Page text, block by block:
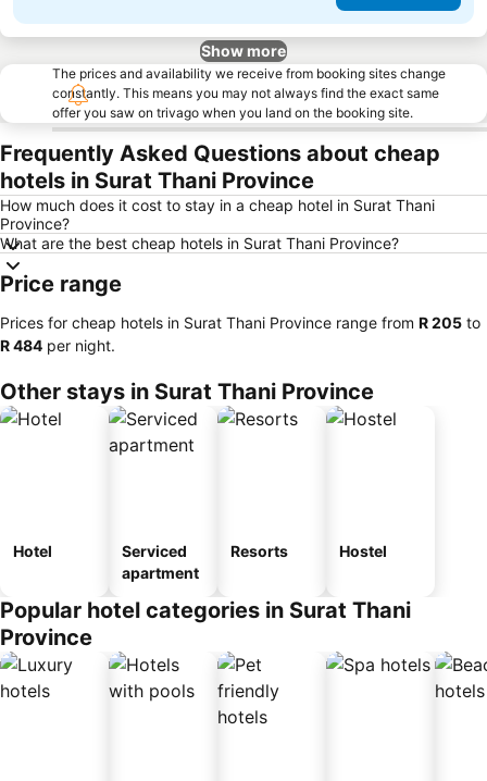
Show more
The prices and availability we receive from booking sites change
constantly. This means you may not always find the exact same
offer you saw on trivago when you land on the booking site.
Frequently Asked Questions about cheap
hotels in Surat Thani Province
How much does it cost to stay in a cheap hotel in Surat Thani
Province?
What are the best cheap hotels in Surat Thani Province?
Price range
Prices for cheap hotels in Surat Thani Province range from ‎R 205 to
‎R 484 per night.
Other stays in Surat Thani Province
Hotel
Serviced
apartment
Resorts Hostel
Popular hotel categories in Surat Thani
Province